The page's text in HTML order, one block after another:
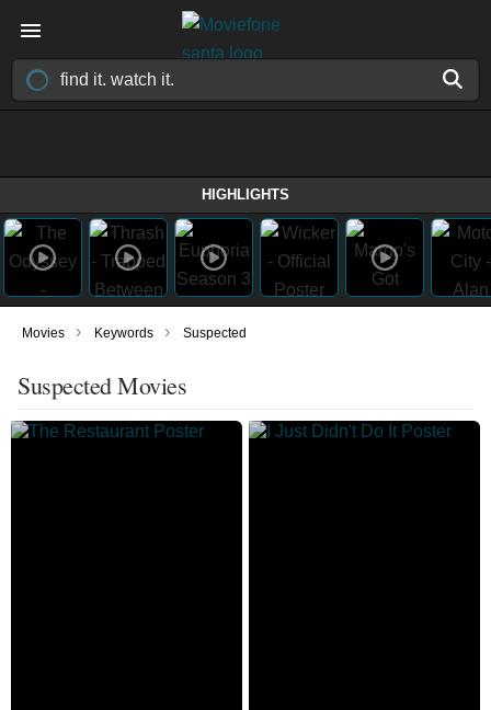
HIGHLIGHTS
Movies › Keywords › Suspected
Suspected Movies